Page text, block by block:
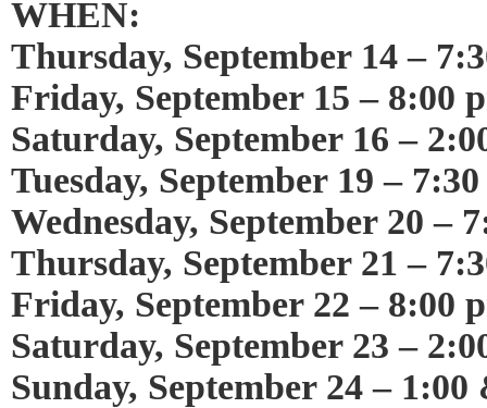
WHEN:
Thursday, September 14 –
Friday, September 15 – 8:00
Saturday, September 16 –
Tuesday, September 19 –
Wednesday, September 20 –
Thursday, September 21 –
Friday, September 22 – 8:00
Saturday, September 23 –
Sunday, September 24 –